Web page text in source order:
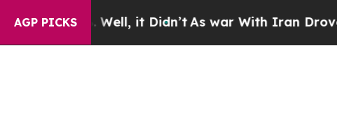
AGP PICKS
40%. Well, it Didn’t As war With Iran Drove oil